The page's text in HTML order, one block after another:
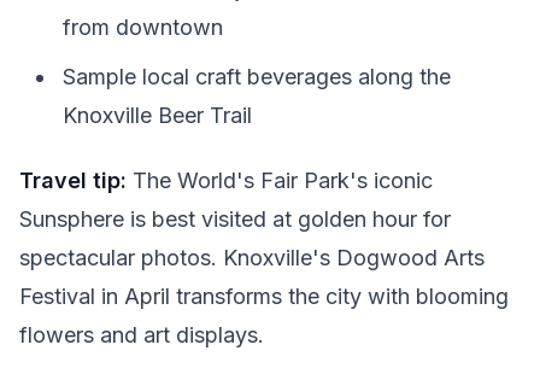
from downtown
Sample local craft beverages along the
Knoxville Beer Trail
Travel tip: The World's Fair Park's iconic
Sunsphere is best visited at golden hour for
spectacular photos. Knoxville's Dogwood Arts
Festival in April transforms the city with blooming
flowers and art displays.